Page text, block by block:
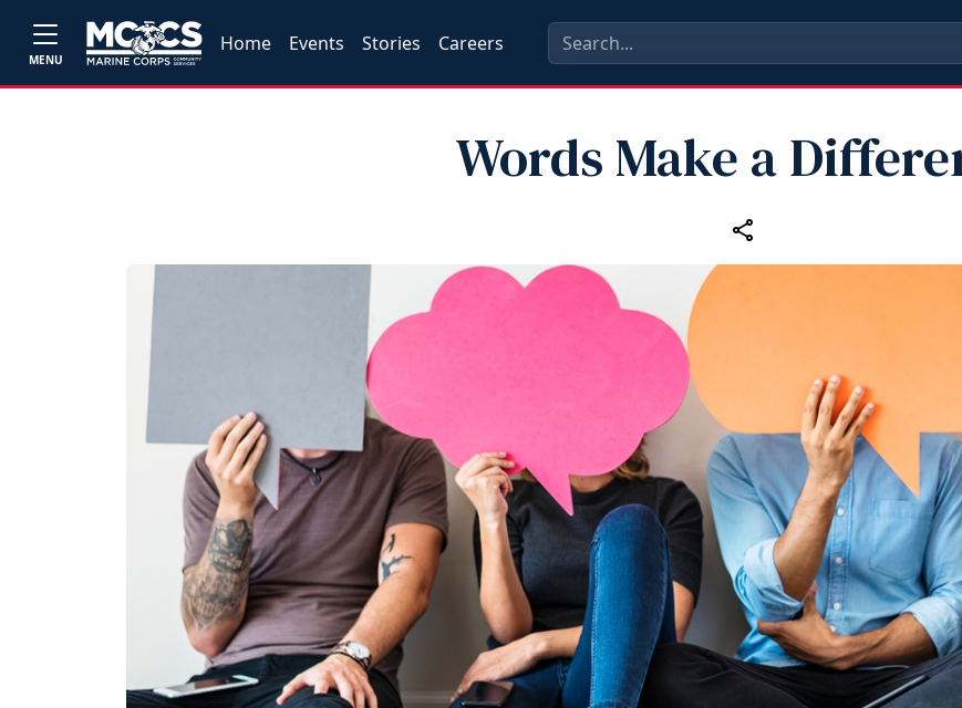
MENU
Home Events Stories Careers
Words Make a